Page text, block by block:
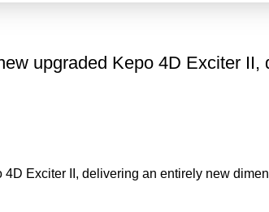
upgraded Kepo 4D Exciter
Exciter II, delivering an entirely new